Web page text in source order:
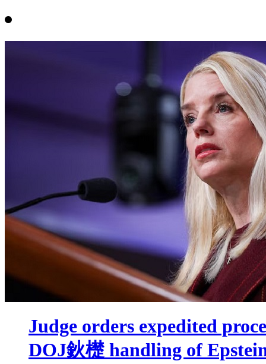
Judge orders expedited
DOJ鈥檚 handling of